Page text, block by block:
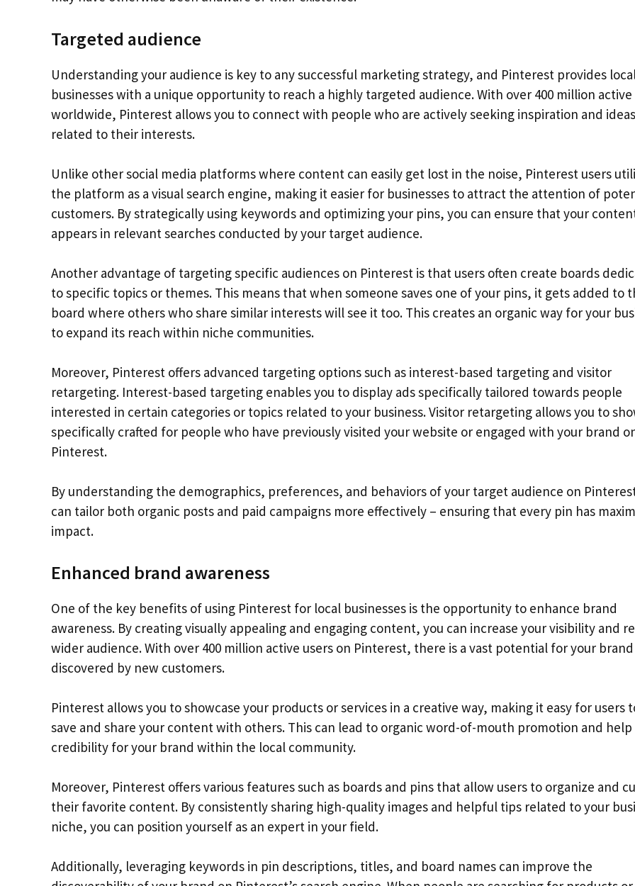
Targeted audience
Understanding your audience is key to any successful marketing strategy, and Pinterest provides
businesses with a unique opportunity to reach a highly targeted audience. With over 400 million active
worldwide, Pinterest allows you to connect with people who are actively seeking inspiration and ideas
related to their interests.
Unlike other social media platforms where content can easily get lost in the noise, Pinterest users
the platform as a visual search engine, making it easier for businesses to attract the attention of
customers. By strategically using keywords and optimizing your pins, you can ensure that your
appears in relevant searches conducted by your target audience.
Another advantage of targeting specific audiences on Pinterest is that users often create boards
to specific topics or themes. This means that when someone saves one of your pins, it gets added to
board where others who share similar interests will see it too. This creates an organic way for your
to expand its reach within niche communities.
Moreover, Pinterest offers advanced targeting options such as interest-based targeting and visitor
retargeting. Interest-based targeting enables you to display ads specifically tailored towards people
interested in certain categories or topics related to your business. Visitor retargeting allows you to
specifically crafted for people who have previously visited your website or engaged with your brand
Pinterest.
By understanding the demographics, preferences, and behaviors of your target audience on
can tailor both organic posts and paid campaigns more effectively – ensuring that every pin has
impact.
Enhanced brand awareness
One of the key benefits of using Pinterest for local businesses is the opportunity to enhance brand
awareness. By creating visually appealing and engaging content, you can increase your visibility and
wider audience. With over 400 million active users on Pinterest, there is a vast potential for your
discovered by new customers.
Pinterest allows you to showcase your products or services in a creative way, making it easy for users
save and share your content with others. This can lead to organic word-of-mouth promotion and help
credibility for your brand within the local community.
Moreover, Pinterest offers various features such as boards and pins that allow users to organize and
their favorite content. By consistently sharing high-quality images and helpful tips related to your
niche, you can position yourself as an expert in your field.
Additionally, leveraging keywords in pin descriptions, titles, and board names can improve the